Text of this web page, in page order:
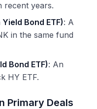
recent years.
Bond ETF): A
in the same fund
Bond ETF): An
HY ETF.
Primary Deals